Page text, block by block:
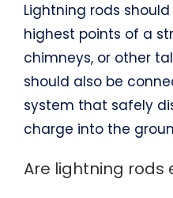
Lightning rods
highest points of a
chimneys, or other
should also be
system that safely
charge into the
Are lightning rods